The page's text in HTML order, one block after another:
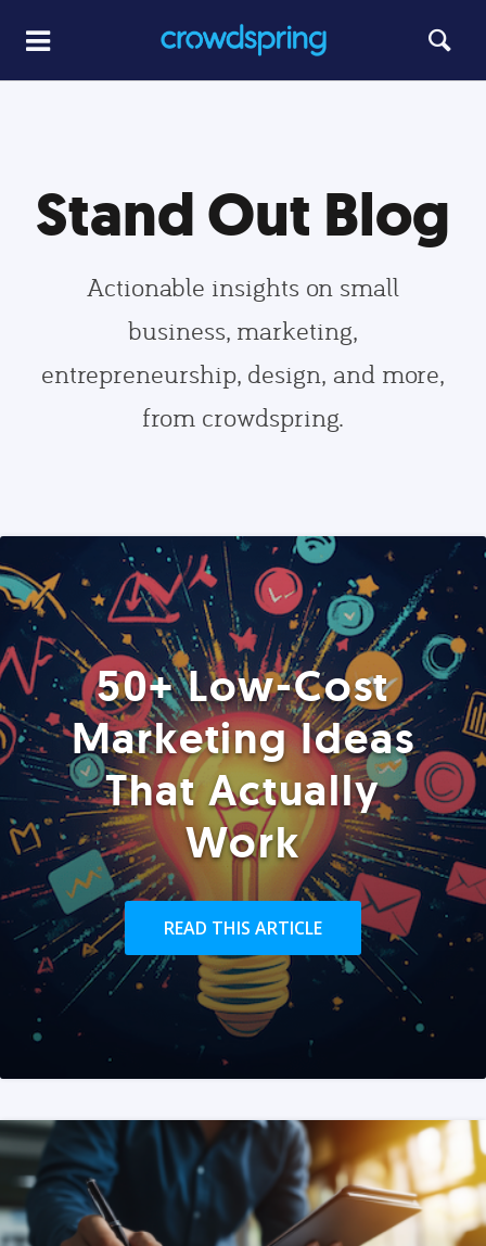
Stand Out Blog
Actionable insights on small
business, marketing,
entrepreneurship, design, and more,
from crowdspring.
50+ Low-Cost
Marketing Ideas
That Actually
Work
READ THIS ARTICLE